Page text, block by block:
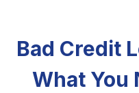
Bad Credit
What You